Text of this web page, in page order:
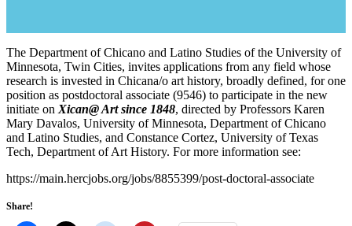
The Department of Chicano and Latino Studies of the University of
Minnesota, Twin Cities, invites applications from any field whose
research is invested in Chicana/o art history, broadly defined, for one
position as postdoctoral associate (9546) to participate in the new
initiate on Xican@ Art since 1848, directed by Professors Karen
Mary Davalos, University of Minnesota, Department of Chicano
and Latino Studies, and Constance Cortez, University of Texas
Tech, Department of Art History. For more information see:
https://main.hercjobs.org/jobs/8855399/post-doctoral-associate
Share!